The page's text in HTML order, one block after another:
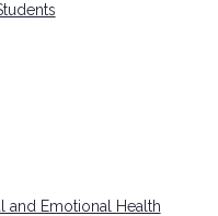
and Emotional Health